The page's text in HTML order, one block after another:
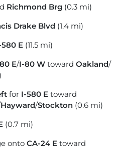
Richmond Brg (0.3 mi)
Drake Blvd (1.4 mi)
E (11.5 mi)
E/I-80 W toward Oakland/
for I-580 E toward
Hayward/Stockton (0.6 mi)
(0.7 mi)
onto CA-24 E toward